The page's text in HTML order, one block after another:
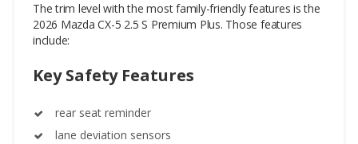
The trim level with the most family-friendly features is the
2026 Mazda CX-5 2.5 S Premium Plus. Those features
include:
Key Safety Features
rear seat reminder
lane deviation sensors